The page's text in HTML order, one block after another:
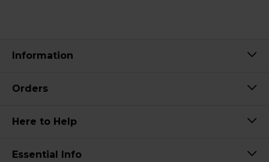
Information
Orders
Here to Help
Essential Info